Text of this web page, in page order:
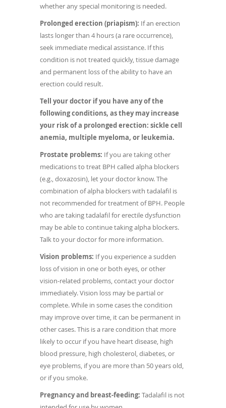
whether any special monitoring is needed.
Prolonged erection (priapism): If an erection
lasts longer than 4 hours (a rare occurrence),
seek immediate medical assistance. If this
condition is not treated quickly, tissue damage
and permanent loss of the ability to have an
erection could result.
Tell your doctor if you have any of the
following conditions, as they may increase
your risk of a prolonged erection: sickle cell
anemia, multiple myeloma, or leukemia.
Prostate problems: If you are taking other
medications to treat BPH called alpha blockers
(e.g., doxazosin), let your doctor know. The
combination of alpha blockers with tadalafil is
not recommended for treatment of BPH. People
who are taking tadalafil for erectile dysfunction
may be able to continue taking alpha blockers.
Talk to your doctor for more information.
Vision problems: If you experience a sudden
loss of vision in one or both eyes, or other
vision-related problems, contact your doctor
immediately. Vision loss may be partial or
complete. While in some cases the condition
may improve over time, it can be permanent in
other cases. This is a rare condition that more
likely to occur if you have heart disease, high
blood pressure, high cholesterol, diabetes, or
eye problems, if you are more than 50 years old,
or if you smoke.
Pregnancy and breast-feeding: Tadalafil is not